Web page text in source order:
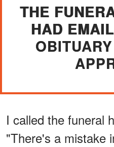
THE
HAD
I called the funeral
"There's a mistake